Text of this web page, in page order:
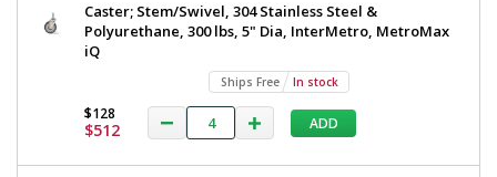
Caster; Stem/Swivel, 304 Stainless Steel &
Polyurethane, 300 lbs, 5" Dia, InterMetro, MetroMax
iQ
Ships Free In stock
$128
$512 ADD